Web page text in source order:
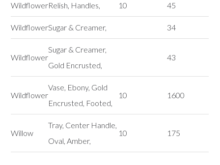
WildflowerRelish, Handles, 10 45
WildflowerSugar & Creamer, 34
Wildflower
Sugar & Creamer,
Gold Encrusted,
43
Wildflower
Vase, Ebony, Gold
Encrusted, Footed,
10 1600
Willow
Tray, Center Handle,
Oval, Amber,
10 175